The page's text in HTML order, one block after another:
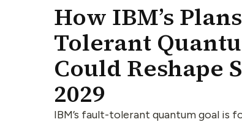
How IBM’s
Tolerant
Could Reshape
2029
IBM’s fault-tolerant quantum goal is